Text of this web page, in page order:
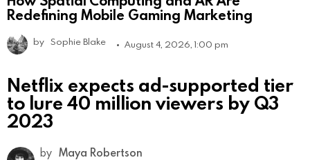
Redefining Mobile Gaming Marketing
by Sophie Blake August 4, 2026, 1:00 pm
Netflix expects ad-supported tier
to lure 40 million viewers by Q3
2023
by Maya Robertson